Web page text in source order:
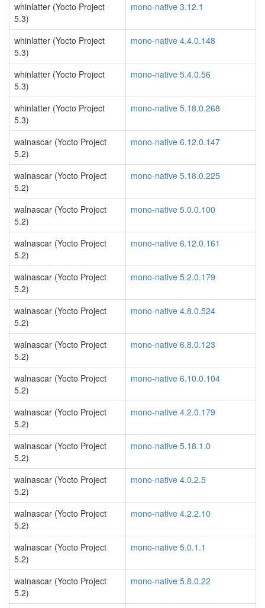
whinlatter (Yocto Project
5.3)
mono-native 3.12.1
whinlatter (Yocto Project
5.3)
mono-native 4.4.0.148
whinlatter (Yocto Project
5.3)
mono-native 5.4.0.56
whinlatter (Yocto Project
5.3)
mono-native 5.18.0.268
walnascar (Yocto Project
5.2)
mono-native 6.12.0.147
walnascar (Yocto Project
5.2)
mono-native 5.18.0.225
walnascar (Yocto Project
5.2)
mono-native 5.0.0.100
walnascar (Yocto Project
5.2)
mono-native 6.12.0.161
walnascar (Yocto Project
5.2)
mono-native 5.2.0.179
walnascar (Yocto Project
5.2)
mono-native 4.8.0.524
walnascar (Yocto Project
5.2)
mono-native 6.8.0.123
walnascar (Yocto Project
5.2)
mono-native 6.10.0.104
walnascar (Yocto Project
5.2)
mono-native 4.2.0.179
walnascar (Yocto Project
5.2)
mono-native 5.18.1.0
walnascar (Yocto Project
5.2)
mono-native 4.0.2.5
walnascar (Yocto Project
5.2)
mono-native 4.2.2.10
walnascar (Yocto Project
5.2)
mono-native 5.0.1.1
walnascar (Yocto Project
5.2)
mono-native 5.8.0.22